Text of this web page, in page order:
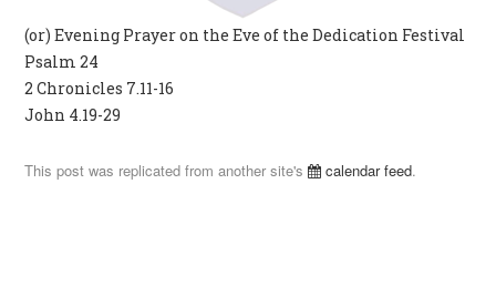
(or) Evening Prayer on the Eve of the Dedication Festival
Psalm 24
2 Chronicles 7.11-16
John 4.19-29
This post was replicated from another site's calendar feed.